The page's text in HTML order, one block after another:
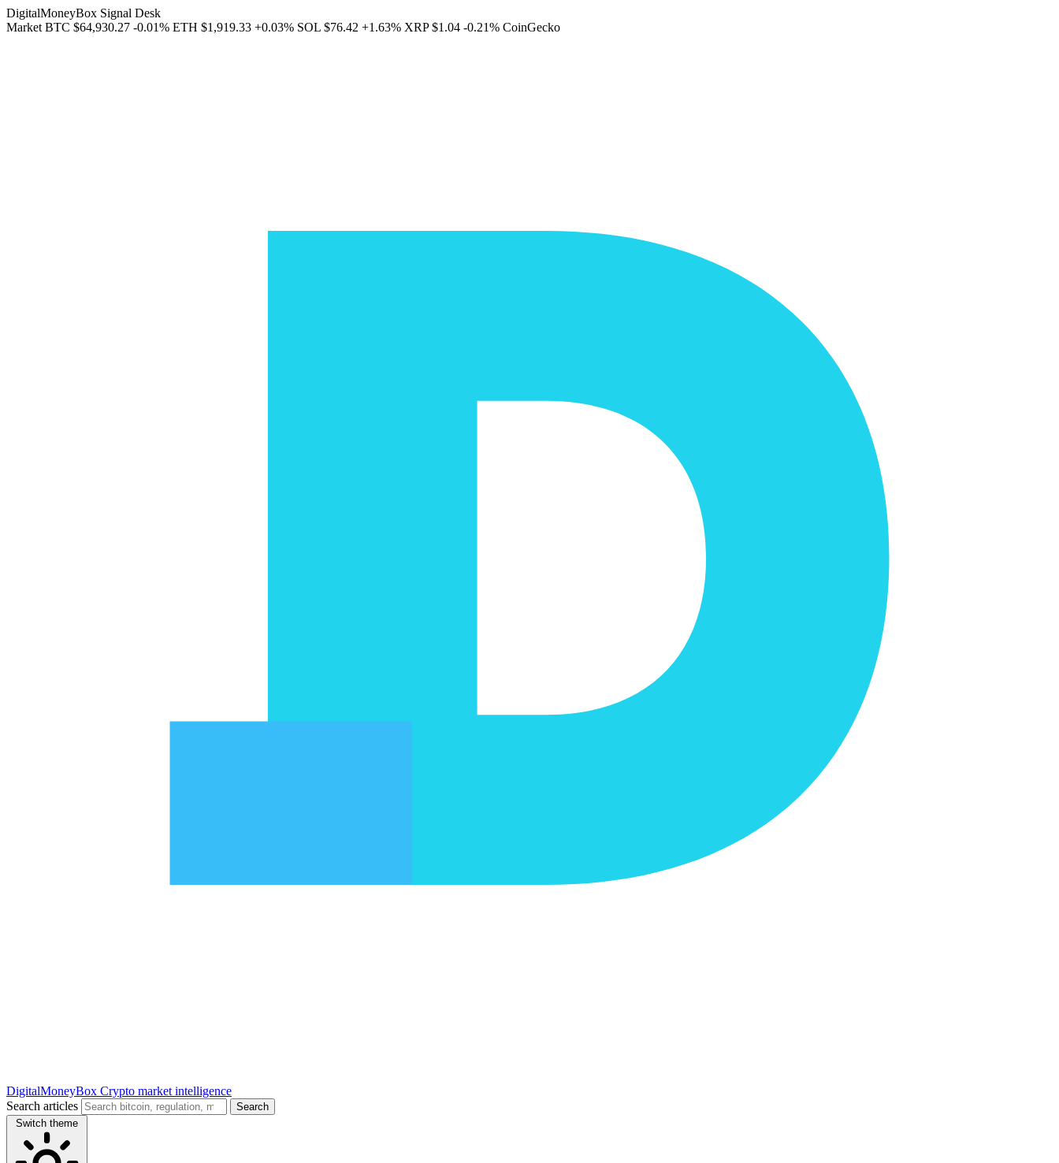
DigitalMoneyBox Signal Desk
Market BTC $64,930.27 -0.01% ETH $1,919.33 +0.03% SOL $76.42 +1.63% XRP $1.04 -0.21% CoinGecko
DigitalMoneyBox Crypto market intelligence
Search articles
Search
Switch theme